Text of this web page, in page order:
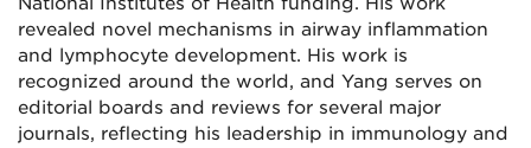
revealed novel mechanisms in airway inflammation
and lymphocyte development. His work is
recognized around the world, and Yang serves on
editorial boards and reviews for several major
journals, reflecting his leadership in immunology and